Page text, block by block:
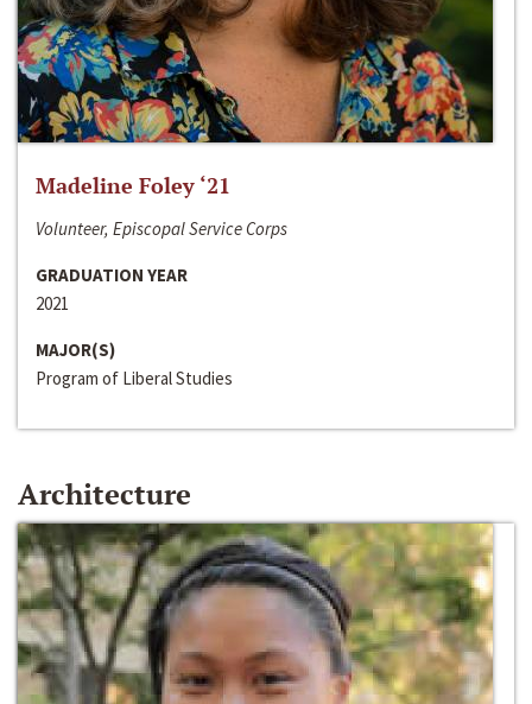
Madeline Foley ‘21
Volunteer, Episcopal Service Corps
GRADUATION YEAR
2021
MAJOR(S)
Program of Liberal Studies
Architecture